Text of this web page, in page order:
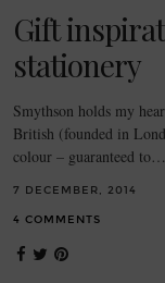
Gift
stationery
Smythson holds my
British (founded in
colour – guaranteed to…
7 DECEMBER, 2014
4 COMMENTS